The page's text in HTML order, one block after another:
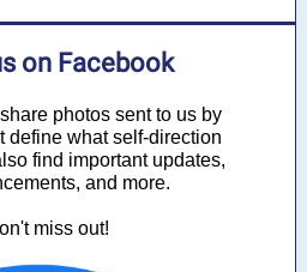
on Facebook
photos sent to us by
define what self-direction
find important updates,
and more.
miss out!